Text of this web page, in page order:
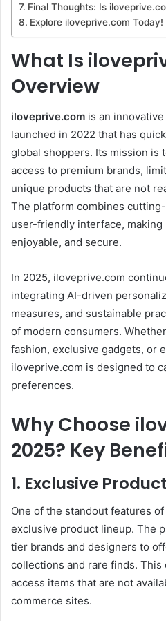
Final Thoughts: Is
Explore iloveprive.com Today!
What Is
Overview
iloveprive.com is an
launched in 2022 that has
global shoppers. Its mission is
access to premium brands,
unique products that are not
The platform combines
user-friendly interface,
enjoyable, and secure.
In 2025, iloveprive.com
integrating AI-driven
measures, and sustainable
of modern consumers.
fashion, exclusive gadgets, or
iloveprive.com is designed to
preferences.
Why Choose
2025? Key
1. Exclusive
One of the standout features
exclusive product lineup. The
tier brands and designers to
collections and rare finds.
access items that are not
commerce sites.